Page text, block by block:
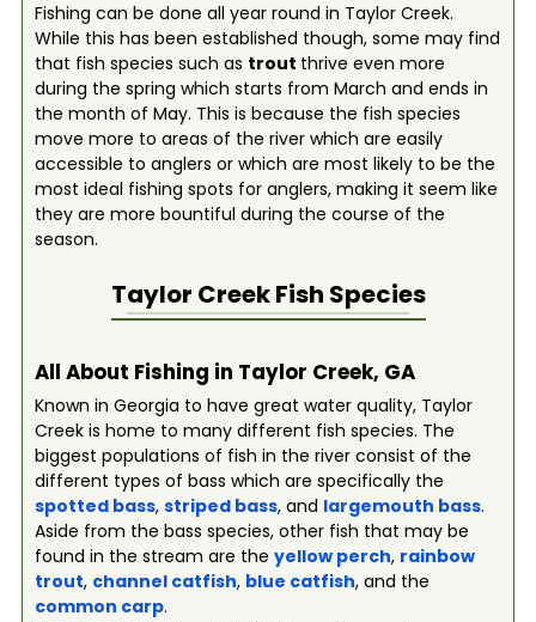
Fishing can be done all year round in Taylor Creek.
While this has been established though, some may find
that fish species such as trout thrive even more
during the spring which starts from March and ends in
the month of May. This is because the fish species
move more to areas of the river which are easily
accessible to anglers or which are most likely to be the
most ideal fishing spots for anglers, making it seem like
they are more bountiful during the course of the
season.
Taylor CreekFish Species
All About Fishing in Taylor Creek, GA
Known in Georgia to have great water quality, Taylor
Creek is home to many different fish species. The
biggest populations of fish in the river consist of the
different types of bass which are specifically the
spotted bass, striped bass, and largemouth bass.
Aside from the bass species, other fish that may be
found in the stream are the yellow perch, rainbow
trout, channel catfish, blue catfish, and the
common carp.